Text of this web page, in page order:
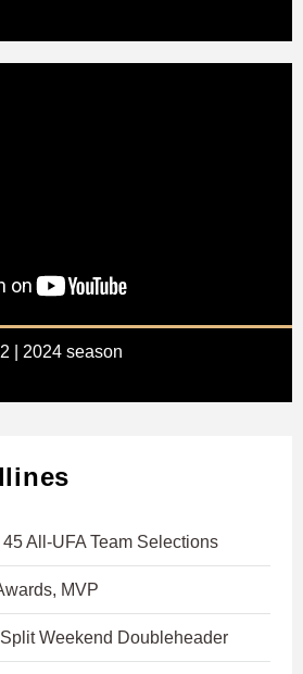
| 2024 season
All-UFA Team Selections
MVP
Weekend Doubleheader